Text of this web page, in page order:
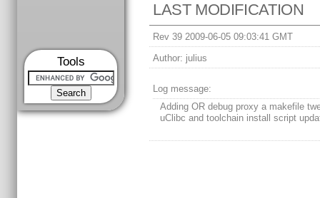
Tools
LAST MODIFICATION
Rev 39 2009-06-05 09:03:41 GMT
Author: julius
Log message:
Adding OR debug proxy a makefile
uClibc and toolchain install script